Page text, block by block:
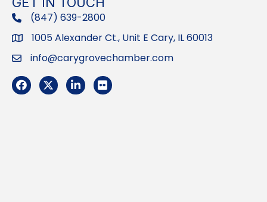
phone(847) 639-2800
Address1005 Alexander Ct., Unit E Cary, IL 60013
Emailinfo@carygrovechamber.com
Facebook
TwitterLinkedInFlickr